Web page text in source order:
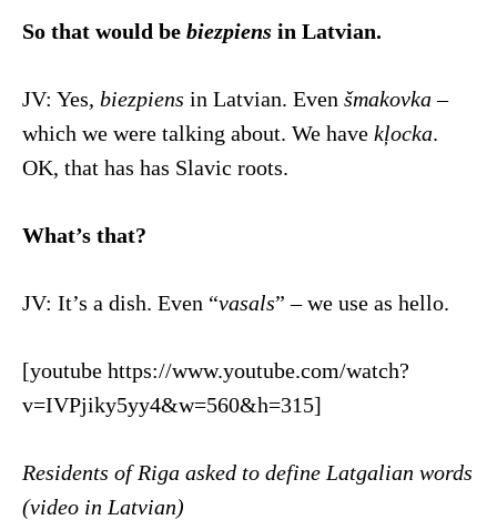
So that would be biezpiens in Latvian.
JV: Yes, biezpiens in Latvian. Even šmakovka–
which we were talking about. We have kļocka.
OK, that has has Slavic roots.
What’s that?
JV: It’s a dish. Even “vasals” – we use as hello.
[youtube https://www.youtube.com/watch?
v=IVPjiky5yy4&w=560&h=315]
Residents of Riga asked to define Latgalian words
(video in Latvian)